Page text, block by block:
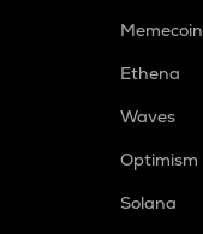
Memecoin
Ethena
Waves
Optimism
Solana